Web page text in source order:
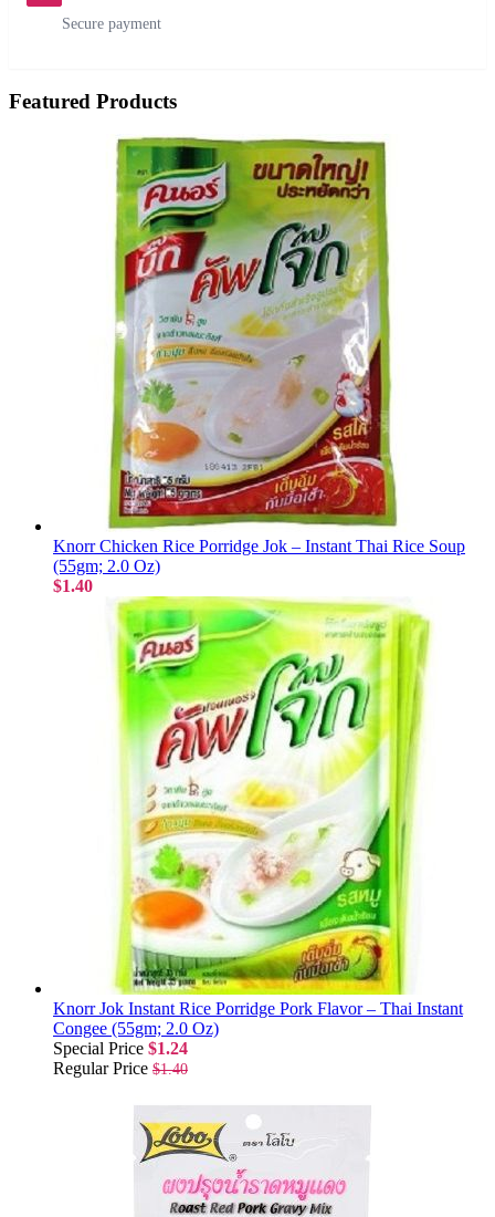
Secure payment
Featured Products
Knorr Chicken Rice Porridge Jok – Instant Thai Rice Soup
(55gm; 2.0 Oz)
$1.40
Knorr Jok Instant Rice Porridge Pork Flavor – Thai Instant
Congee (55gm; 2.0 Oz)
Special Price $1.24
Regular Price $1.40